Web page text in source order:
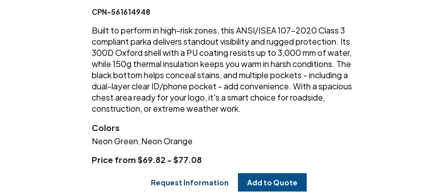
CPN-561614948
Built to perform in high-risk zones, this ANSI/ISEA 107-2020 Class 3
compliant parka delivers standout visibility and rugged protection. Its
300D Oxford shell with a PU coating resists up to 3,000 mm of water,
while 150g thermal insulation keeps you warm in harsh conditions. The
black bottom helps conceal stains, and multiple pockets - including a
dual-layer clear ID/phone pocket - add convenience. With a spacious
chest area ready for your logo, it's a smart choice for roadside,
construction, or extreme weather work.
Colors
Neon Green Neon Orange
Price from $69.82 - $77.08
Request Information Add to Quote